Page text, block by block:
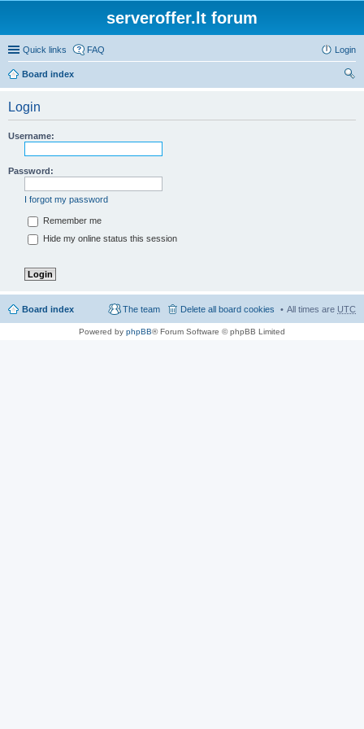
serveroffer.lt forum
Quick links FAQ Login
Board index
Login
Username:
Password:
I forgot my password
Remember me
Hide my online status this session
Board index All times are UTC
Delete all board cookies
The team
Powered by phpBB® Forum Software © phpBB Limited